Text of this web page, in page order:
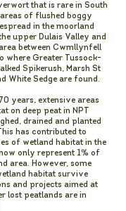
that is rare in South
areas of flushed boggy
in the moorland
upper Dulais Valley and
between Cwmllynfell
where Greater Tussock-
Spikerush, Marsh St
White Sedge are found.
years, extensive areas
on deep peat in NPT
drained and planted
has contributed to
of wetland habitat in the
only represent 1% of
area. However, some
habitat survive
and projects aimed at
lost peatlands are in